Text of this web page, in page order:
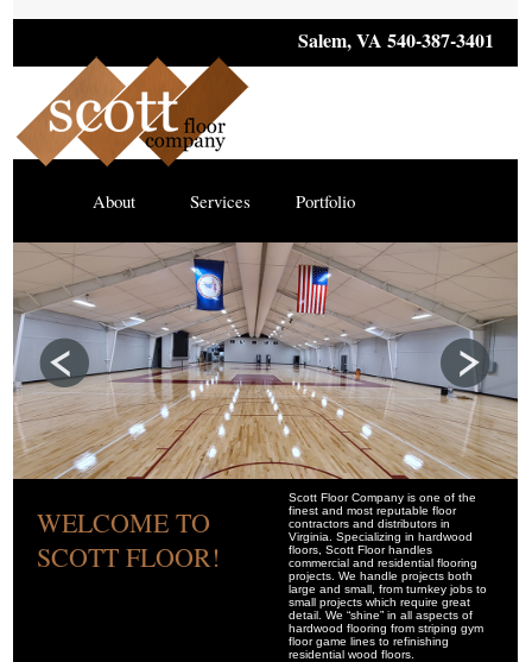
Salem, VA 540-387-3401
About Services Portfolio
WELCOME TO
SCOTT FLOOR!
Scott Floor Company is one of the
finest and most reputable floor
contractors and distributors in
Virginia. Specializing in hardwood
floors, Scott Floor handles
commercial and residential flooring
projects. We handle projects both
large and small, from turnkey jobs to
small projects which require great
detail. We “shine” in all aspects of
hardwood flooring from striping gym
floor game lines to refinishing
residential wood floors.